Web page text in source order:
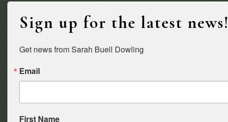
Sign up for the latest news!
Get news from Sarah Buell Dowling
Email
First Name